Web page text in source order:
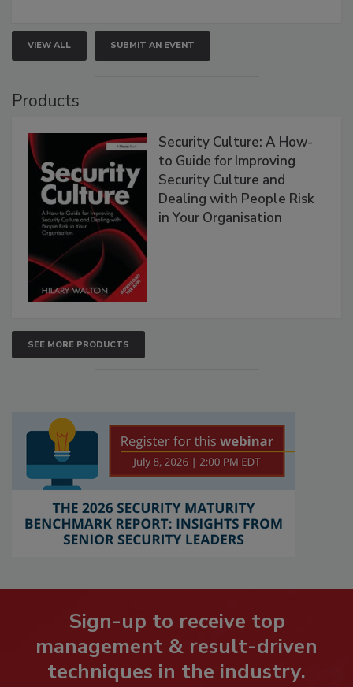
VIEW ALL SUBMIT AN EVENT
Products
Security Culture: A How-
to Guide for Improving
Security Culture and
Dealing with People Risk
in Your Organisation
SEE MORE PRODUCTS
Sign-up to receive top
management & result-driven
techniques in the industry.